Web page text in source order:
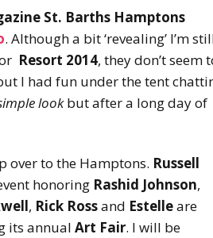
St. Barths Hamptons
. Although a bit ‘revealing’ I’m
Resort 2014, they don’t seem
I had fun under the tent
lookbut after a long day of
over to the Hamptons. Russell
honoring Rashid Johnson,
, Rick Rossand Estelleare
its annual Art Fair. I will be